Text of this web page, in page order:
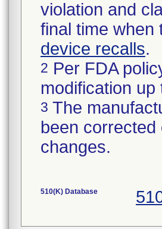
violation and
final time
device recalls.
2 Per FDA
modification
3 The
been
changes.
510(K) Database